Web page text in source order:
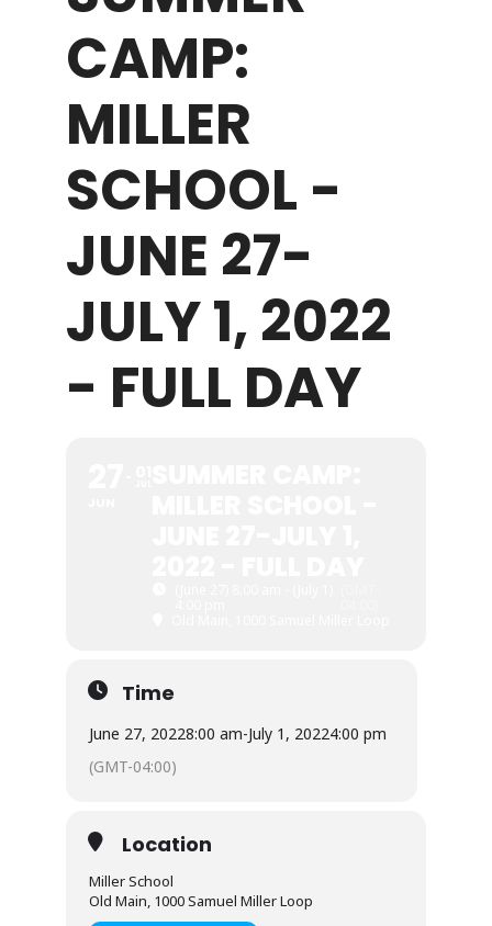
WHAT WE OFFER
NEWSLETTER
CAMP:
MILLER
SCHOOL -
JUNE 27-
JULY 1, 2022
- FULL DAY
Time
June 27, 20228:00 am-July 1, 20224:00 pm
(GMT-04:00)
Location
Miller School
Old Main, 1000 Samuel Miller Loop